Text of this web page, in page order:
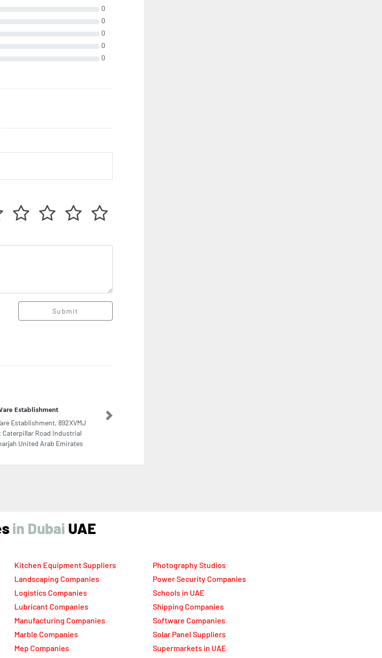
0
0
0
0
0
Submit
Al Hatl St Al Bateen W10
Next
UAE
Kitchen Equipment Suppliers
Landscaping Companies
Logistics Companies
Lubricant Companies
Manufacturing Companies
Marble Companies
Mep Companies
Photography Studios
Power Security Companies
Schools in UAE
Shipping Companies
Software Companies
Solar Panel Suppliers
Supermarkets in UAE